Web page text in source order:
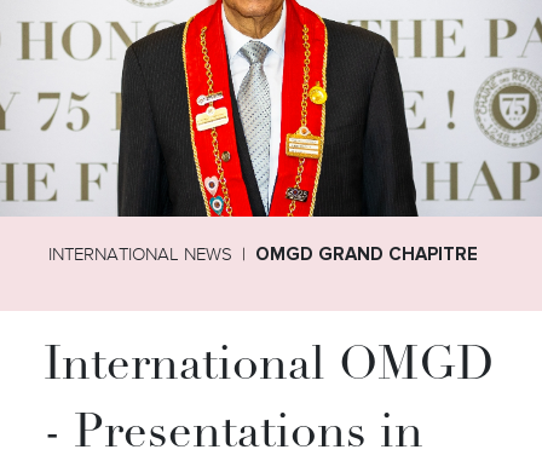
INTERNATIONAL NEWS OMGD GRAND CHAPITRE
International OMGD
- Presentations in